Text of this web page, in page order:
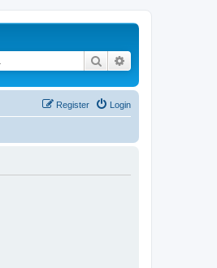
Search
Login
Register